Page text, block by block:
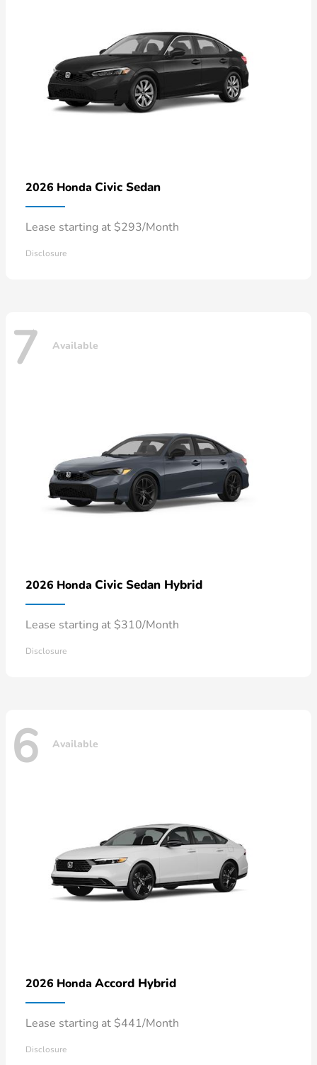
2026 Honda Civic Sedan
Lease starting at $293/Month
Disclosure
7 Available
2026 Honda Civic Sedan Hybrid
Lease starting at $310/Month
Disclosure
6 Available
2026 Honda Accord Hybrid
Lease starting at $441/Month
Disclosure